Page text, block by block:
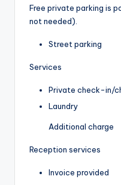
Free private parking is
not needed).
Street parking
Services
Private check-in/
Laundry
Additional charge
Reception services
Invoice provided